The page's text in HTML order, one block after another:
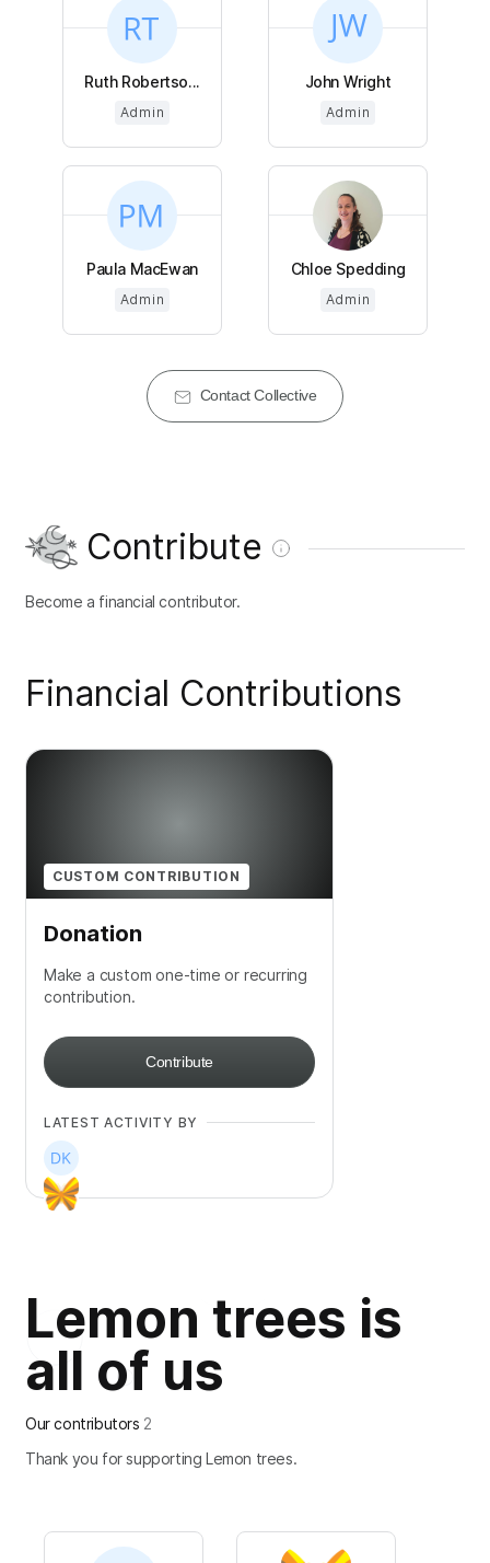
Ruth Robertso...
Admin
John Wright
Admin
Paula MacEwan
Admin
Chloe Spedding
Admin
Contact Collective
Contribute
Become a financial contributor.
Financial Contributions
CUSTOM CONTRIBUTION
Donation
Make a custom one-time or recurring
contribution.
Contribute
LATEST ACTIVITY BY
Lemon trees is
all of us
Our contributors 2
Thank you for supporting Lemon trees.